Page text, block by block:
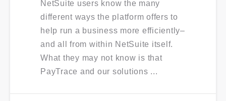
NetSuite users know the many
different ways the platform offers to
help run a business more efficiently–
and all from within NetSuite itself.
What they may not know is that
PayTrace and our solutions ...